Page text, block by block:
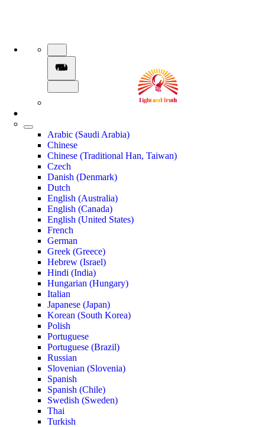
Arabic (Saudi Arabia)
Chinese
Chinese (Traditional Han, Taiwan)
Czech
Danish (Denmark)
Dutch
English (Australia)
English (Canada)
English (United States)
French
German
Greek (Greece)
Hebrew (Israel)
Hindi (India)
Hungarian (Hungary)
Italian
Japanese (Japan)
Korean (South Korea)
Polish
Portuguese
Portuguese (Brazil)
Russian
Slovenian (Slovenia)
Spanish
Spanish (Chile)
Swedish (Sweden)
Thai
Turkish